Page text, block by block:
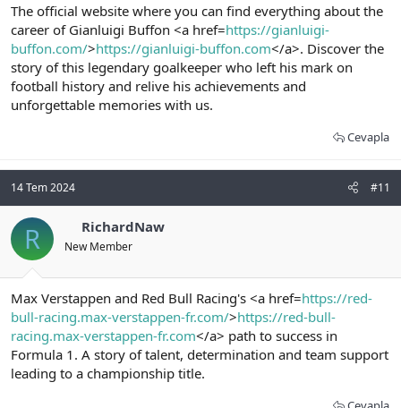
The official website where you can find everything about the
career of Gianluigi Buffon <a href=https://gianluigi-
buffon.com/>https://gianluigi-buffon.com</a>. Discover the
story of this legendary goalkeeper who left his mark on
football history and relive his achievements and
unforgettable memories with us.
Cevapla
14 Tem 2024 #11
R RichardNaw
New Member
Max Verstappen and Red Bull Racing's <a href=https://red-
bull-racing.max-verstappen-fr.com/>https://red-bull-
racing.max-verstappen-fr.com</a> path to success in
Formula 1. A story of talent, determination and team support
leading to a championship title.